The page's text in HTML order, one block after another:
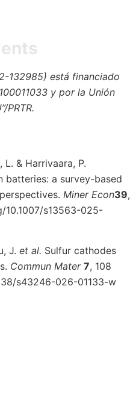
132985) está financiado
y por la Unión
PRTR.
& Harrivaara, P.
a survey-based
Miner Econ39,
10.1007/s13563-025-
J. et al. Sulfur cathodes
Commun Mater 7, 108
s43246-026-01133-w